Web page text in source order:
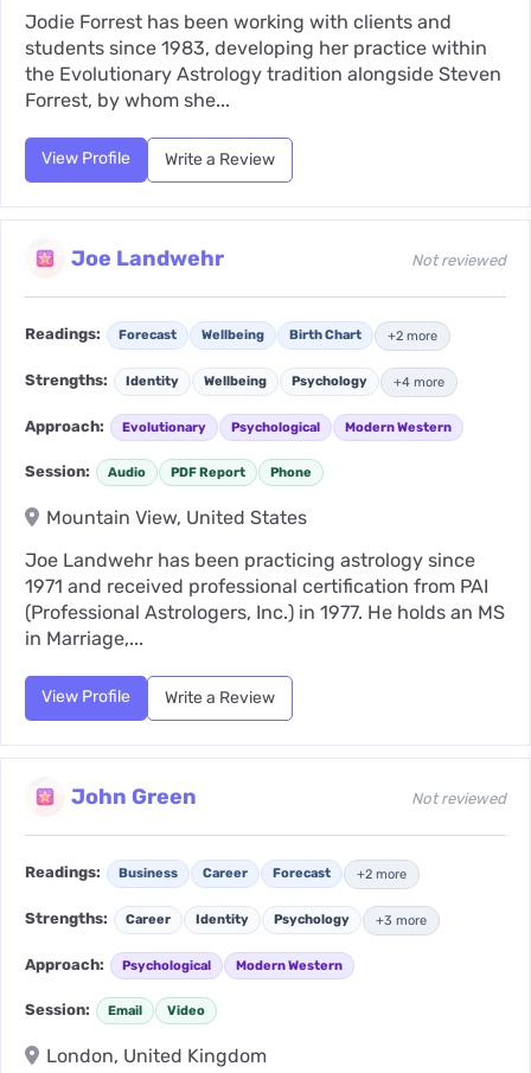
Jodie Forrest has been working with clients and
students since 1983, developing her practice within
the Evolutionary Astrology tradition alongside Steven
Forrest, by whom she...
View Profile Write a Review
Joe Landwehr Not reviewed
Readings: Forecast Wellbeing Birth Chart +2 more
Strengths: Identity Wellbeing Psychology +4 more
Approach: Evolutionary Psychological Modern Western
Session: Audio PDF Report Phone
Mountain View, United States
Joe Landwehr has been practicing astrology since
1971 and received professional certification from PAI
(Professional Astrologers, Inc.) in 1977. He holds an MS
in Marriage,...
View Profile Write a Review
John Green Not reviewed
Readings: Business Career Forecast +2 more
Strengths: Career Identity Psychology +3 more
Approach: Psychological Modern Western
Session: Email Video
London, United Kingdom